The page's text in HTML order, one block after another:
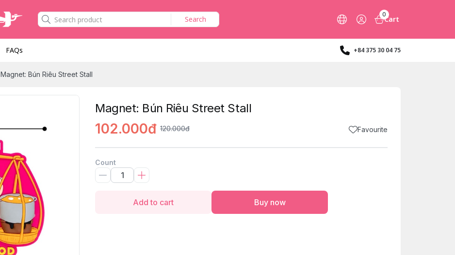
Search
0
Cart
FAQs +84 375 30 04 75
Magnet: Bún Riêu Street Stall
Magnet: Bún Riêu Street Stall
102.000đ 120.000đ Favourite
Count
Add to cart Buy now